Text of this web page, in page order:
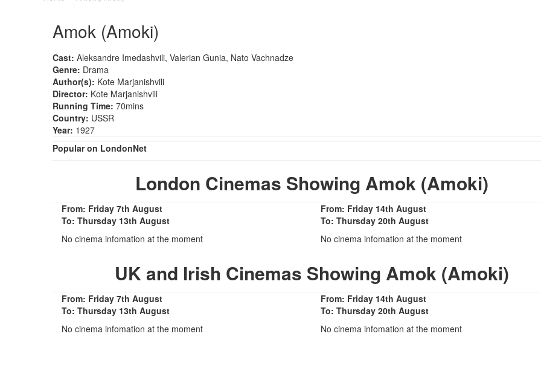
Amok (Amoki)
Cast: Aleksandre Imedashvili, Valerian Gunia, Nato Vachnadze
Genre: Drama
Author(s): Kote Marjanishvili
Director: Kote Marjanishvili
Running Time: 70mins
Country: USSR
Year: 1927
Popular on LondonNet
London Cinemas Showing Amok (Amoki)
From: Friday 7th August
To: Thursday 13th August
No cinema infomation at the moment
From: Friday 14th August
To: Thursday 20th August
No cinema infomation at the moment
UK and Irish Cinemas Showing Amok (Amoki)
From: Friday 7th August
To: Thursday 13th August
No cinema infomation at the moment
From: Friday 14th August
To: Thursday 20th August
No cinema infomation at the moment